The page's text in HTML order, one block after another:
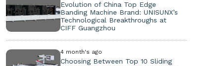
Evolution of China Top Edge
Banding Machine Brand: UNISUNX’s
Technological Breakthroughs at
CIFF Guangzhou
4 month's ago
Choosing Between Top 10 Sliding